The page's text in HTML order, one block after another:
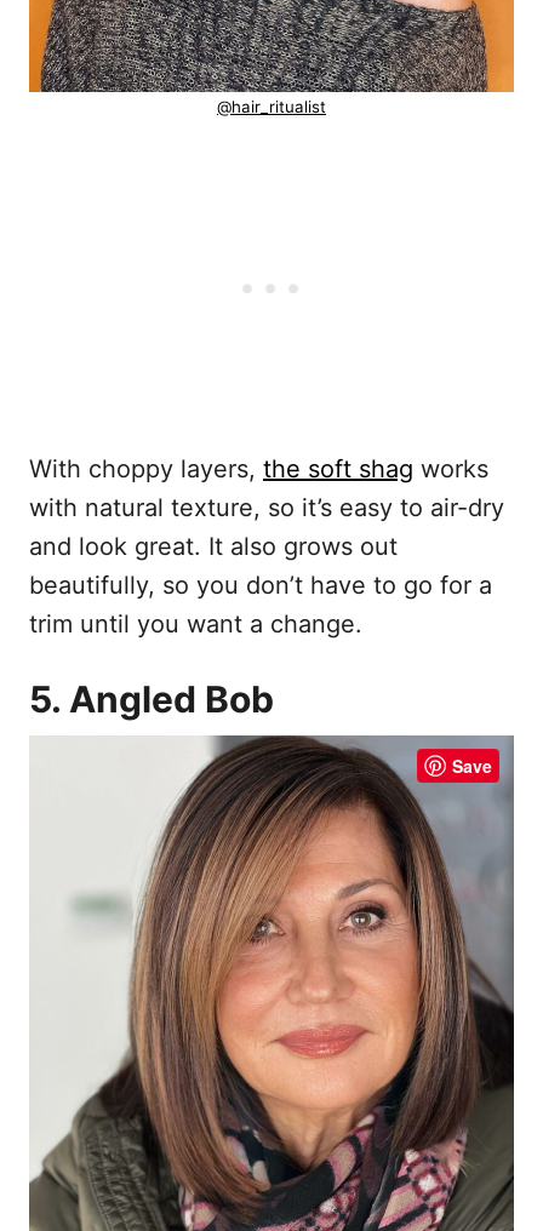
@hair_ritualist
With choppy layers, the soft shag works
with natural texture, so it’s easy to air-dry
and look great. It also grows out
beautifully, so you don’t have to go for a
trim until you want a change.
5. Angled Bob
Save